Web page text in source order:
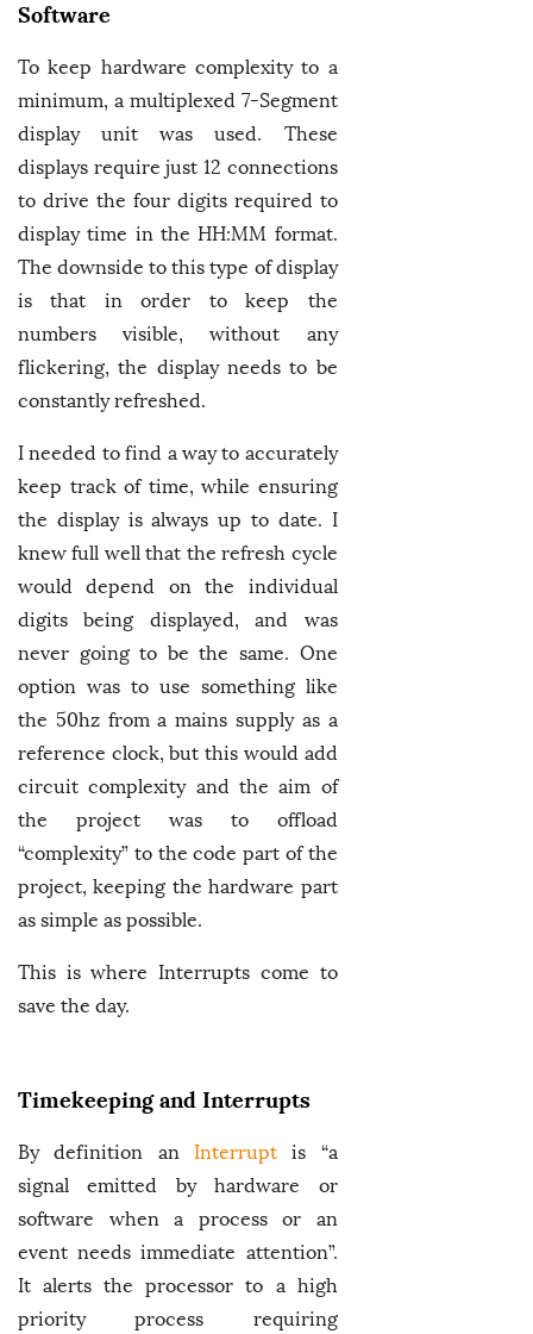
Software
To keep hardware complexity to a
minimum, a multiplexed 7-Segment
display unit was used. These
displays require just 12 connections
to drive the four digits required to
display time in the HH:MM format.
The downside to this type of display
is that in order to keep the
numbers visible, without any
flickering, the display needs to be
constantly refreshed.
I needed to find a way to accurately
keep track of time, while ensuring
the display is always up to date. I
knew full well that the refresh cycle
would depend on the individual
digits being displayed, and was
never going to be the same. One
option was to use something like
the 50hz from a mains supply as a
reference clock, but this would add
circuit complexity and the aim of
the project was to offload
“complexity” to the code part of the
project, keeping the hardware part
as simple as possible.
This is where Interrupts come to
save the day.
Timekeeping and Interrupts
By definition an Interrupt is “a
signal emitted by hardware or
software when a process or an
event needs immediate attention”.
It alerts the processor to a high
priority process requiring